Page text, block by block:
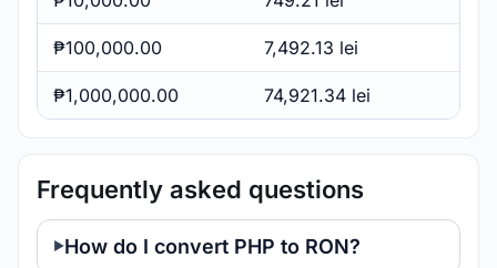
₱100,000.00 7,492.13 lei
₱1,000,000.00 74,921.34 lei
Frequently asked questions
How do I convert PHP to RON?